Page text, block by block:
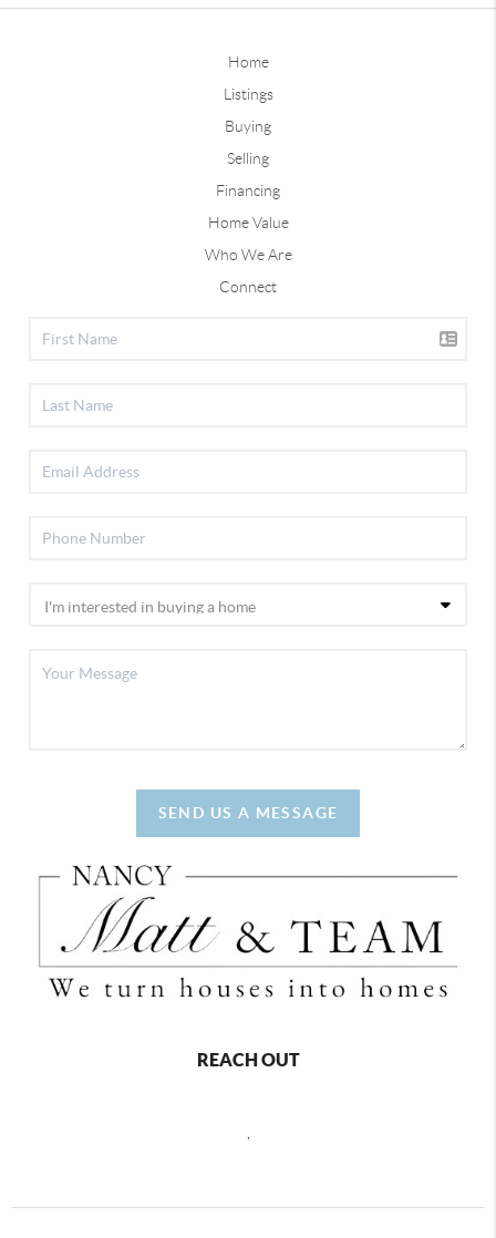
Home
Listings
Buying
Selling
Financing
Home Value
Who We Are
Connect
SEND US A MESSAGE
REACH OUT
,